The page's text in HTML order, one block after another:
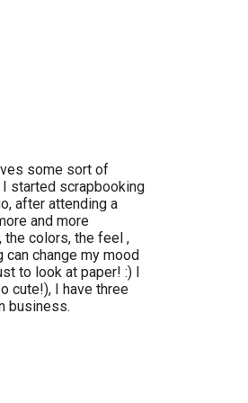
some sort of
started scrapbooking
after attending a
and more
colors, the feel ,
change my mood
to look at paper! :) I
cute!), I have three
business.